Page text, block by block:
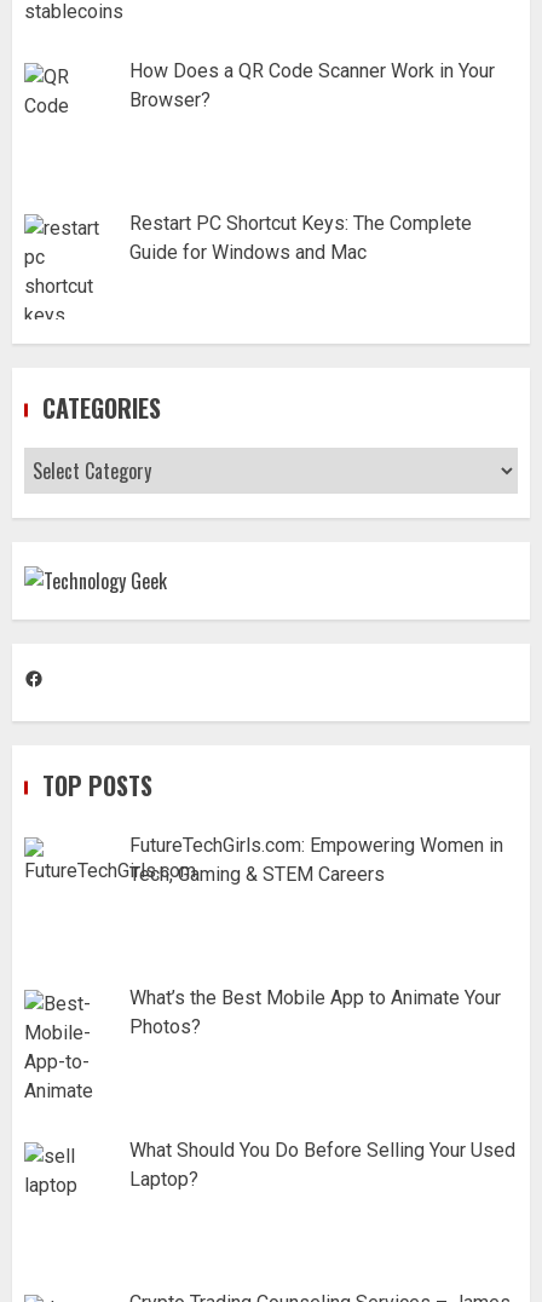
How Does a QR Code Scanner Work in Your
Browser?
Restart PC Shortcut Keys: The Complete
Guide for Windows and Mac
CATEGORIES
Categories
TOP POSTS
FutureTechGirls.com: Empowering Women in
Tech, Gaming & STEM Careers
What’s the Best Mobile App to Animate Your
Photos?
What Should You Do Before Selling Your Used
Laptop?